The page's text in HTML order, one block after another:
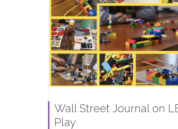
Wall Street Journal on
Play